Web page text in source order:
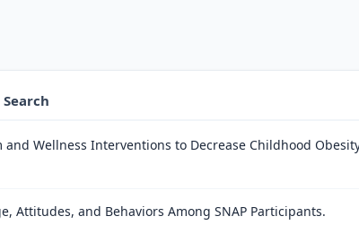
and Wellness Interventions to Decrease Childhood
Attitudes, and Behaviors Among SNAP Participants.